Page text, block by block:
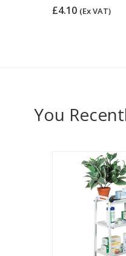
£4.10 (Ex VAT)
You